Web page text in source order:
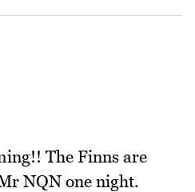
The Finns are
NQN one night.